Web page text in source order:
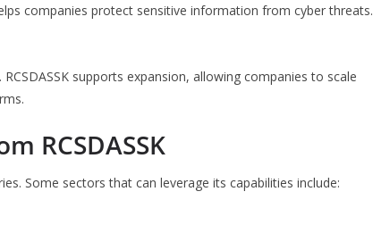
companies protect sensitive information from cyber threats.
supports expansion, allowing companies to scale
RCSDASSK
Some sectors that can leverage its capabilities include: